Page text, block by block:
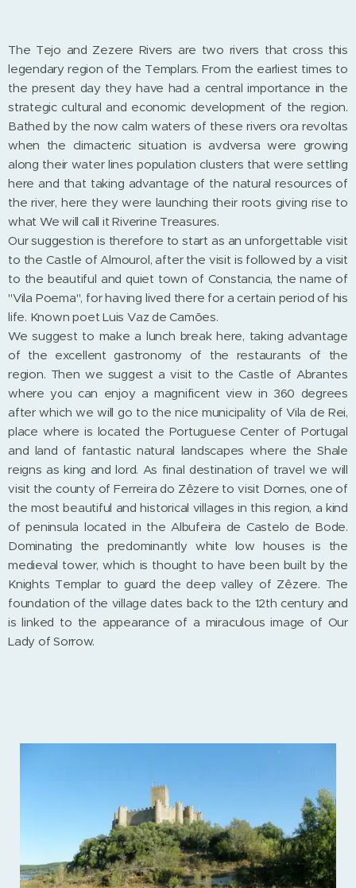
The Tejo and Zezere Rivers are two rivers that cross this
legendary region of the Templars. From the earliest times to
the present day they have had a central importance in the
strategic cultural and economic development of the region.
Bathed by the now calm waters of these rivers ora revoltas
when the climacteric situation is avdversa were growing
along their water lines population clusters that were settling
here and that taking advantage of the natural resources of
the river, here they were launching their roots giving rise to
what We will call it Riverine Treasures.
Our suggestion is therefore to start as an unforgettable visit
to the Castle of Almourol, after the visit is followed by a visit
to the beautiful and quiet town of Constancia, the name of
"Vila Poema", for having lived there for a certain period of his
life. Known poet Luis Vaz de Camões.
We suggest to make a lunch break here, taking advantage
of the excellent gastronomy of the restaurants of the
region. Then we suggest a visit to the Castle of Abrantes
where you can enjoy a magnificent view in 360 degrees
after which we will go to the nice municipality of Vila de Rei,
place where is located the Portuguese Center of Portugal
and land of fantastic natural landscapes where the Shale
reigns as king and lord. As final destination of travel we will
visit the county of Ferreira do Zêzere to visit Dornes, one of
the most beautiful and historical villages in this region, a kind
of peninsula located in the Albufeira de Castelo de Bode.
Dominating the predominantly white low houses is the
medieval tower, which is thought to have been built by the
Knights Templar to guard the deep valley of Zêzere. The
foundation of the village dates back to the 12th century and
is linked to the appearance of a miraculous image of Our
Lady of Sorrow.